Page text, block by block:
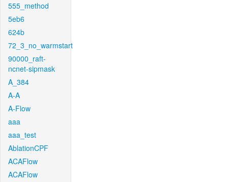
555_method
5eb6
624b
72_3_no_warmstart
90000_raft-
ncnet-sipmask
A_384
A-A
A-Flow
aaa
aaa_test
AblationCPF
ACAFlow
ACAFlow